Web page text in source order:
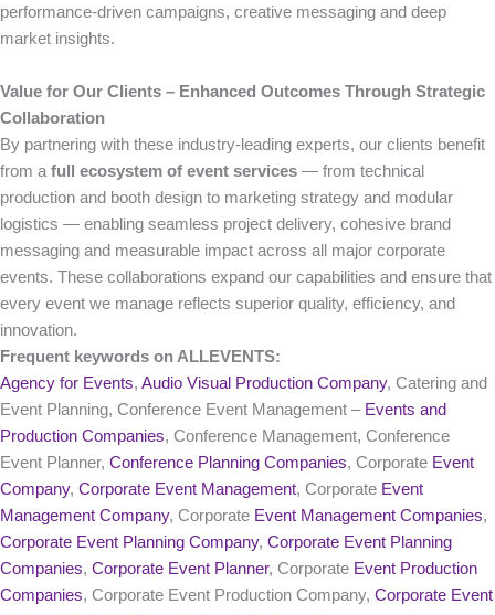
performance-driven campaigns, creative messaging and deep
market insights.
Value for Our Clients – Enhanced Outcomes Through Strategic
Collaboration
By partnering with these industry-leading experts, our clients benefit
from a full ecosystem of event services — from technical
production and booth design to marketing strategy and modular
logistics — enabling seamless project delivery, cohesive brand
messaging and measurable impact across all major corporate
events. These collaborations expand our capabilities and ensure that
every event we manage reflects superior quality, efficiency, and
innovation.
Frequent keywords on ALLEVENTS:
Agency for Events, Audio Visual Production Company, Catering and
Event Planning, Conference Event Management – Events and
Production Companies, Conference Management, Conference
Event Planner, Conference Planning Companies, Corporate Event
Company, Corporate Event Management, Corporate Event
Management Company, Corporate Event Management Companies,
Corporate Event Planning Company, Corporate Event Planning
Companies, Corporate Event Planner, Corporate Event Production
Companies, Corporate Event Production Company, Corporate Event